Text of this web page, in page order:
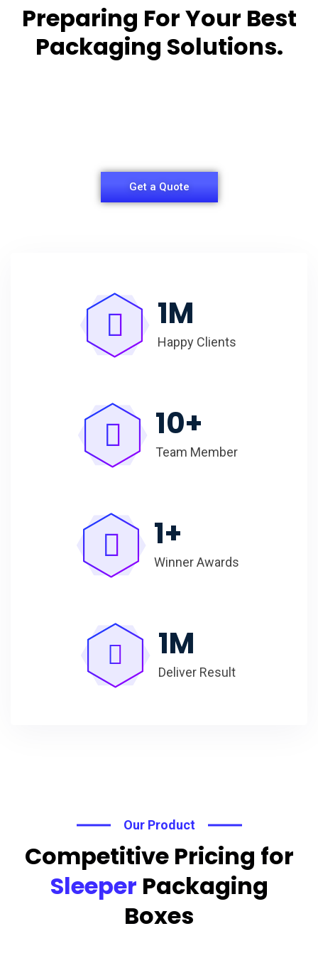
Preparing For Your Best
Packaging Solutions.
Get a Quote
1M
Happy Clients
10+
Team Member
1+
Winner Awards
1M
Deliver Result
Our Product
Competitive Pricing for
Sleeper Packaging
Boxes